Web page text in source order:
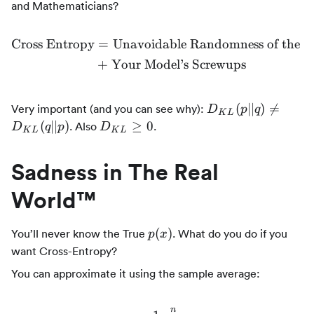
and Mathematicians?
\begin{align*}
Cross Entropy = Unavoidable Randomness of the
+ Your Model’s Screwups
Very important (and you can see why): D_{KL}
(q || p)
DK L (p∣∣q) 
=
DK L (q∣∣p). Also D_{KL}
DK L ≥ 0.
Sadness in The Real
World™
You’ll never know the True p(x)
p(x). What do you do if you
want Cross-Entropy?
You can approximate it using the sample average:
n